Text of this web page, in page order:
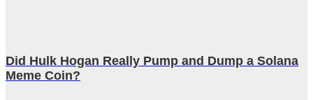
Did Hulk Hogan Really Pump and Dump a Solana
Meme Coin?